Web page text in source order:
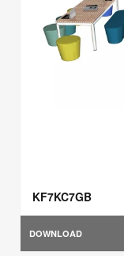
KF7KC7GB
DOWNLOAD